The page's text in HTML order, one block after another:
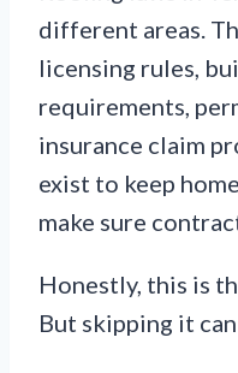
different areas.
licensing rules,
requirements,
insurance claim
exist to keep
make sure
Honestly, this is
But skipping it